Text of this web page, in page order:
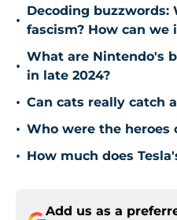
•
Decoding buzzwords:
fascism? How can
•
What are Nintendo's
in late 2024?
• Can cats really catch
• Who were the heroes
• How much does
Add us as a